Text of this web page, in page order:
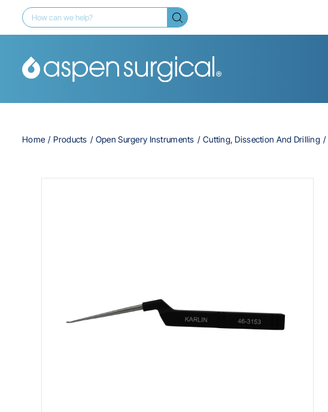
Home Products Open Surgery Instruments Cutting, Dissection And Drilling